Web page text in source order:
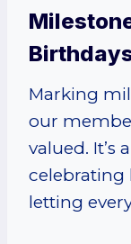
Marking
our
valued.
celebrating
letting